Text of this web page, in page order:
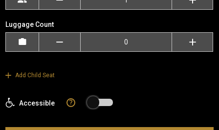
Luggage Count
Add Child Seat
Accessible ?